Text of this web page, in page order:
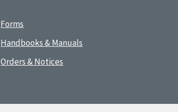
Forms
Handbooks & Manuals
Orders & Notices